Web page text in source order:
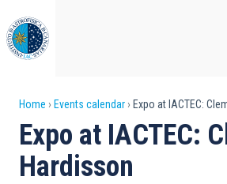
to
main
content
Breadcrumb
Home Events calendar Expo at IACTEC:
Expo at IACTEC:
Hardisson